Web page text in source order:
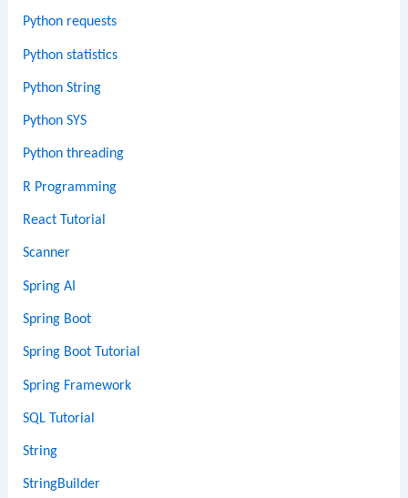
Python requests
Python statistics
Python String
Python SYS
Python threading
R Programming
React Tutorial
Scanner
Spring AI
Spring Boot
Spring Boot Tutorial
Spring Framework
SQL Tutorial
String
StringBuilder